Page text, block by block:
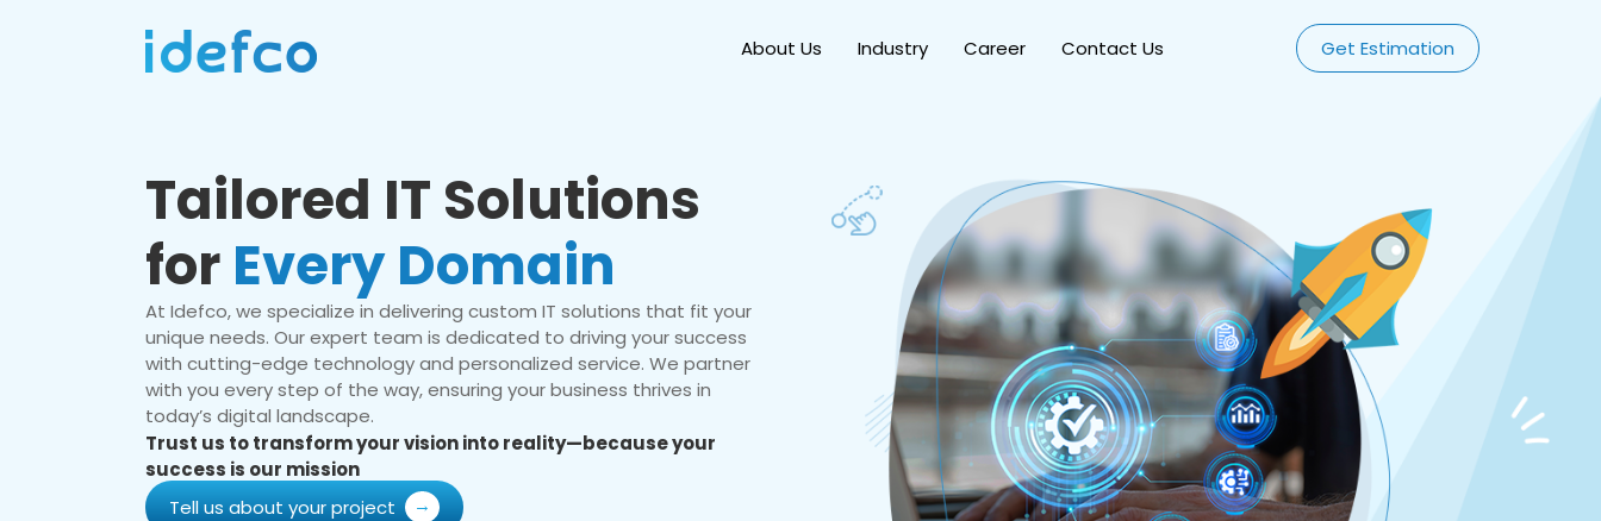
About Us Industry Career Contact Us Get Estimation
Tailored IT Solutions
for Every Domain
At Idefco, we specialize in delivering custom IT solutions that fit your
unique needs. Our expert team is dedicated to driving your success
with cutting-edge technology and personalized service. We partner
with you every step of the way, ensuring your business thrives in
today’s digital landscape.
Trust us to transform your vision into reality—because your
success is our mission
Tell us about your project